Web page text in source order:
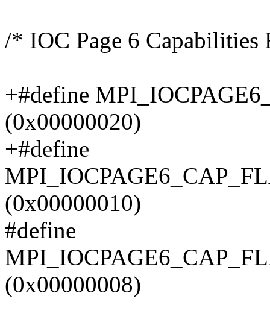
/* IOC Page 6 Capabilities
+#define
(0x00000020)
+#define
(0x00000010)
#define
(0x00000008)